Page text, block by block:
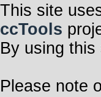
This site
ccTools
By using
Please note